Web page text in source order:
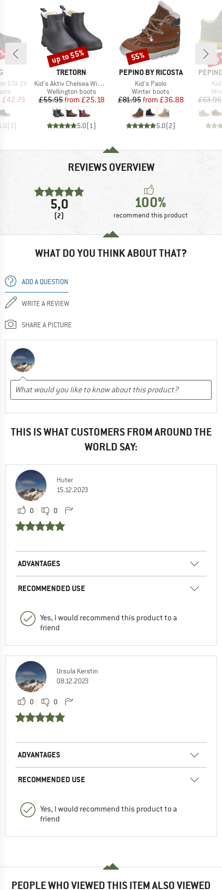
GTX 1V
Price
£42.73
(3)
BRAND
TRETORN
Item(s)
Kid's Aktiv Chelsea Winter
Product group
Wellington boots
Price
£55.95 Reduced Price
from £25.18
5.0(1)
Discount
up to 55%
BRAND
PEPINO BY RICOSTA
Item(s)
Kid's Paolo
Product group
Winter boots
Price
£81.95 Reduced Price
from £36.88
5.0(2)
Discount
55%
BRAND
£63.95
REVIEWS OVERVIEW
5,0
(2)
100%
recommend this product
WHAT DO YOU THINK ABOUT THAT?
ADD A QUESTION
WRITE A REVIEW
SHARE A PICTURE
THIS IS WHAT CUSTOMERS FROM AROUND THE
WORLD SAY:
Huter
15.12.2023
0 0
ADVANTAGES
RECOMMENDED USE
Yes, I would recommend this product to a
friend
Ursula Kerstin
08.12.2023
0 0
ADVANTAGES
RECOMMENDED USE
Yes, I would recommend this product to a
friend
PEOPLE WHO VIEWED THIS ITEM ALSO VIEWED